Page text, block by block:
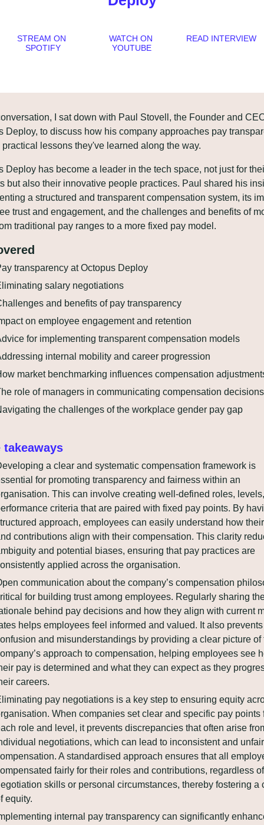
STREAM ON
SPOTIFY
WATCH ON
YOUTUBE
READ INTERVIEW
I sat down with Paul Stovell, the Founder and
Deploy, to discuss how his company approaches pay
practical lessons they've learned along the way.
Deploy has become a leader in the tech space, not just for
but also their innovative people practices. Paul shared his
a structured and transparent compensation system, its
trust and engagement, and the challenges and benefits of
traditional pay ranges to a more fixed pay model.
transparency at Octopus Deploy
salary negotiations
and benefits of pay transparency
on employee engagement and retention
for implementing transparent compensation models
internal mobility and career progression
market benchmarking influences compensation
role of managers in communicating compensation decisions
the challenges of the workplace gender pay gap
takeaways
a clear and systematic compensation framework is
for promoting transparency and fairness within an
This can involve creating well-defined roles,
criteria that are paired with fixed pay points. By
approach, employees can easily understand how
contributions align with their compensation. This clarity
and potential biases, ensuring that pay practices are
applied across the organisation.
communication about the company’s compensation
for building trust among employees. Regularly sharing
behind pay decisions and how they align with current
helps employees feel informed and valued. It also prevents
and misunderstandings by providing a clear picture of
approach to compensation, helping employees see
pay is determined and what they can expect as they
careers.
pay negotiations is a key step to ensuring equity
When companies set clear and specific pay points
role and level, it prevents discrepancies that often arise
negotiations, which can lead to inconsistent and unfair
A standardised approach ensures that all
fairly for their roles and contributions, regardless
skills or personal circumstances, thereby fostering a
equity.
internal pay transparency can significantly